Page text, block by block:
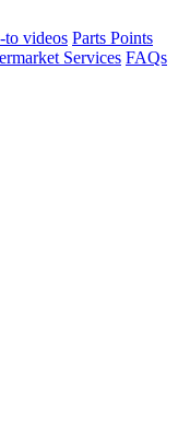
videos Parts Points
Services FAQs